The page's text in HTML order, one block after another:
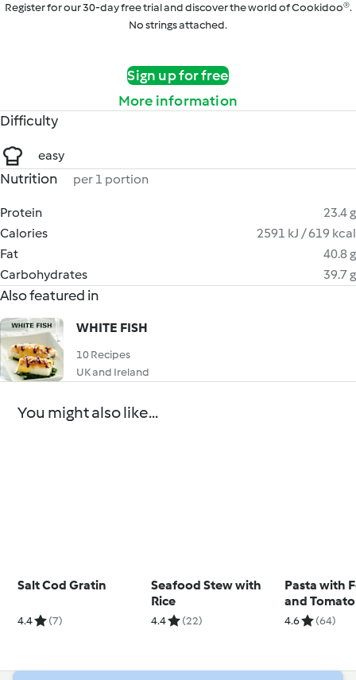
Register for our 30-day free trial and discover the world of Cookidoo®.
No strings attached.
Sign up for free
More information
Difficulty
easy
Nutrition per 1 portion
Protein
23.4 g
Calories
2591 kJ / 619 kcal
Fat
40.8 g
Carbohydrates
39.7 g
Also featured in
WHITE FISH
10 Recipes
UK and Ireland
You might also like...
Salt Cod Gratin
4.4 (7)
Seafood Stew with
Rice
4.4 (22)
Pasta with
and
4.6 (64)